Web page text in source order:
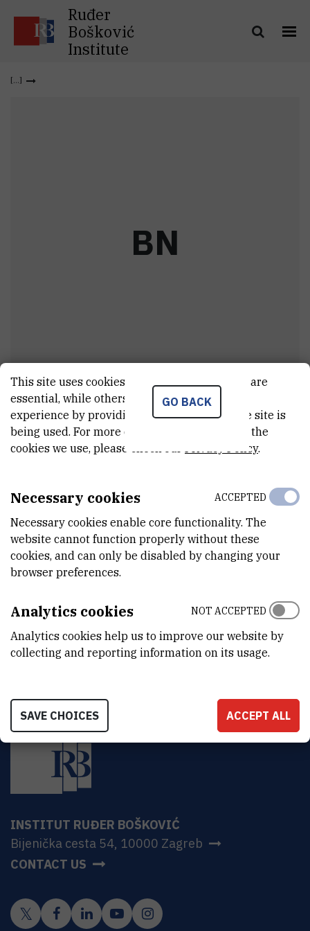
Ruđer
Bošković
Institute
BN
BarbaraNikolić
External associate
E-MAIL
DEPARTMENT
Division of Molecular Biology
Ruđer Bošković Institute
Bijenička 54
INSTITUT RUĐER BOŠKOVIĆ
Bijenička cesta 54, 10000 Zagreb
CONTACT US
GO BACK
This site uses cookies.. Some of these cookies are
essential, while others help us improve your
experience by providing insights into how the site is
being used. For more detailed information on the
cookies we use, please check our Privacy Policy.
Necessary cookies
Necessary cookies enable core functionality. The
website cannot function properly without these
cookies, and can only be disabled by changing your
browser preferences.
ACCEPTED
Analytics cookies
Analytics cookies help us to improve our website by
collecting and reporting information on its usage.
NOT ACCEPTED
SAVE CHOICES ACCEPT ALL